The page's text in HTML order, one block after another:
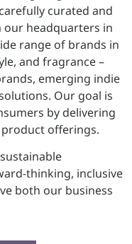
curated and
our headquarters in
range of brands in
and fragrance –
emerging indie
Our goal is
by delivering
offerings.
thinking, inclusive
both our business